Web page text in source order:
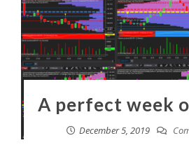
A perfect week
December 5, 2019